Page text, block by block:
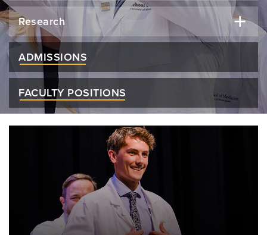
Research
ADMISSIONS
FACULTY POSITIONS